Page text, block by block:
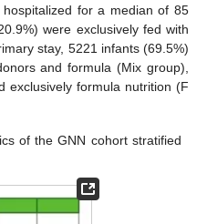
for a median of 85
were exclusively fed with
stay, 5221 infants (69.5%)
and formula (Mix group),
exclusively formula nutrition (F
of the GNN cohort stratified